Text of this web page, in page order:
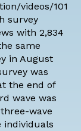
videos/101
survey
with 2,834
same
in August
was
the end of
wave was
wave
individuals